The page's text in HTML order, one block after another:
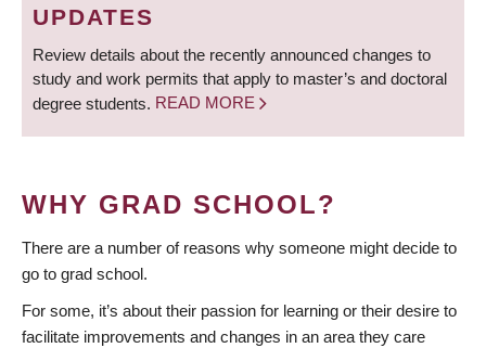
UPDATES
Review details about the recently announced changes to
study and work permits that apply to master’s and doctoral
degree students. READ MORE
WHY GRAD SCHOOL?
There are a number of reasons why someone might decide to
go to grad school.
For some, it’s about their passion for learning or their desire to
facilitate improvements and changes in an area they care